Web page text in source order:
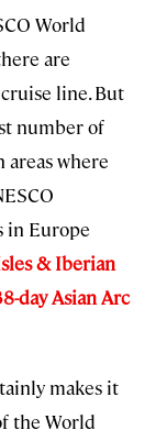
World
are
line. But
number of
areas where
in Europe
& Iberian
day Asian Arc
makes it
the World